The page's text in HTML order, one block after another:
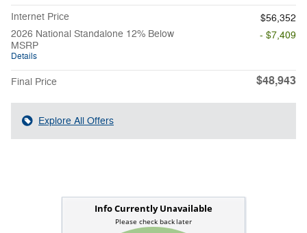
Internet Price
$56,352
2026 National Standalone 12% Below
MSRP
Details
- $7,409
Final Price $48,943
Explore All Offers